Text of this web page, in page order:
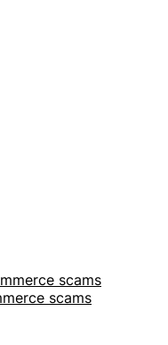
scams
scams